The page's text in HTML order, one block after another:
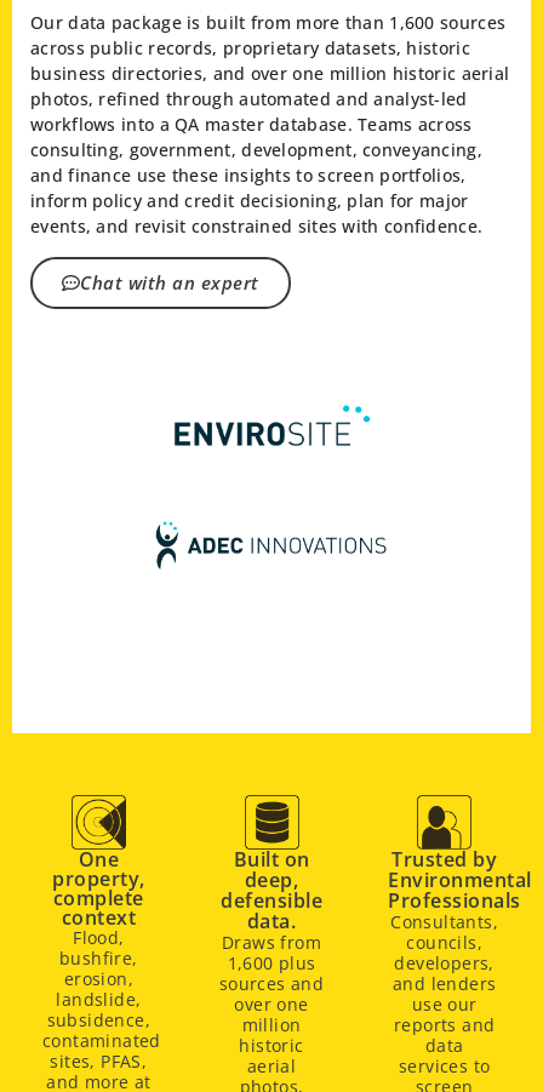
Our data package is built from more than 1,600 sources
across public records, proprietary datasets, historic
business directories, and over one million historic aerial
photos, refined through automated and analyst-led
workflows into a QA master database. Teams across
consulting, government, development, conveyancing,
and finance use these insights to screen portfolios,
inform policy and credit decisioning, plan for major
events, and revisit constrained sites with confidence.
Chat with an expert
One
property,
complete
context
Flood,
bushfire,
erosion,
landslide,
subsidence,
contaminated
sites, PFAS,
and more at
Built on
deep,
defensible
data.
Draws from
1,600 plus
sources and
over one
million
historic
aerial
photos,
Trusted by
Environmental
Professionals
Consultants,
councils,
developers,
and lenders
use our
reports and
data
services to
screen